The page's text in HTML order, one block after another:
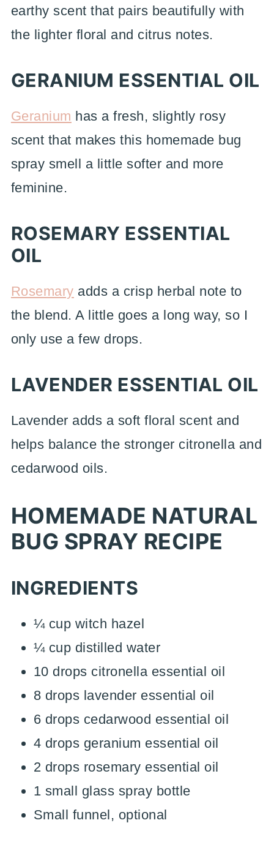
earthy scent that pairs beautifully with
the lighter floral and citrus notes.
GERANIUM ESSENTIAL OIL
Geranium has a fresh, slightly rosy
scent that makes this homemade bug
spray smell a little softer and more
feminine.
ROSEMARY ESSENTIAL
OIL
Rosemary adds a crisp herbal note to
the blend. A little goes a long way, so I
only use a few drops.
LAVENDER ESSENTIAL OIL
Lavender adds a soft floral scent and
helps balance the stronger citronella and
cedarwood oils.
HOMEMADE NATURAL
BUG SPRAY RECIPE
INGREDIENTS
¼ cup witch hazel
¼ cup distilled water
10 drops citronella essential oil
8 drops lavender essential oil
6 drops cedarwood essential oil
4 drops geranium essential oil
2 drops rosemary essential oil
1 small glass spray bottle
Small funnel, optional